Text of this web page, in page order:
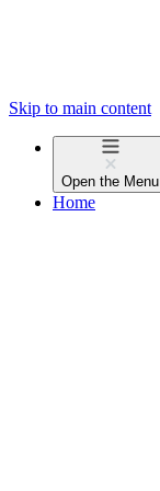
Skip to main content
Open the Menu
Home